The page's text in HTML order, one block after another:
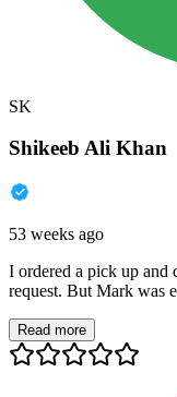
SK
Shikeeb Ali Khan
53 weeks ago
I ordered a pick up and
request. But Mark was
Read more